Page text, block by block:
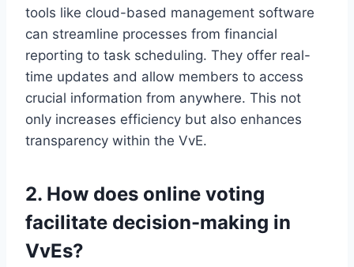
tools like cloud-based management software
can streamline processes from financial
reporting to task scheduling.​ They offer real-
time updates and allow members to access
crucial information from anywhere.​ This not
only increases efficiency but also enhances
transparency within the VvE.​
2.​ How does online voting
facilitate decision-making in
VvEs?